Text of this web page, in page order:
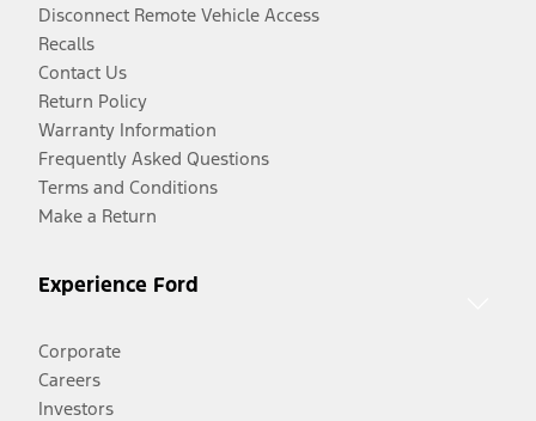
Disconnect Remote Vehicle Access
Recalls
Contact Us
Return Policy
Warranty Information
Frequently Asked Questions
Terms and Conditions
Make a Return
Experience Ford
Corporate
Careers
Investors